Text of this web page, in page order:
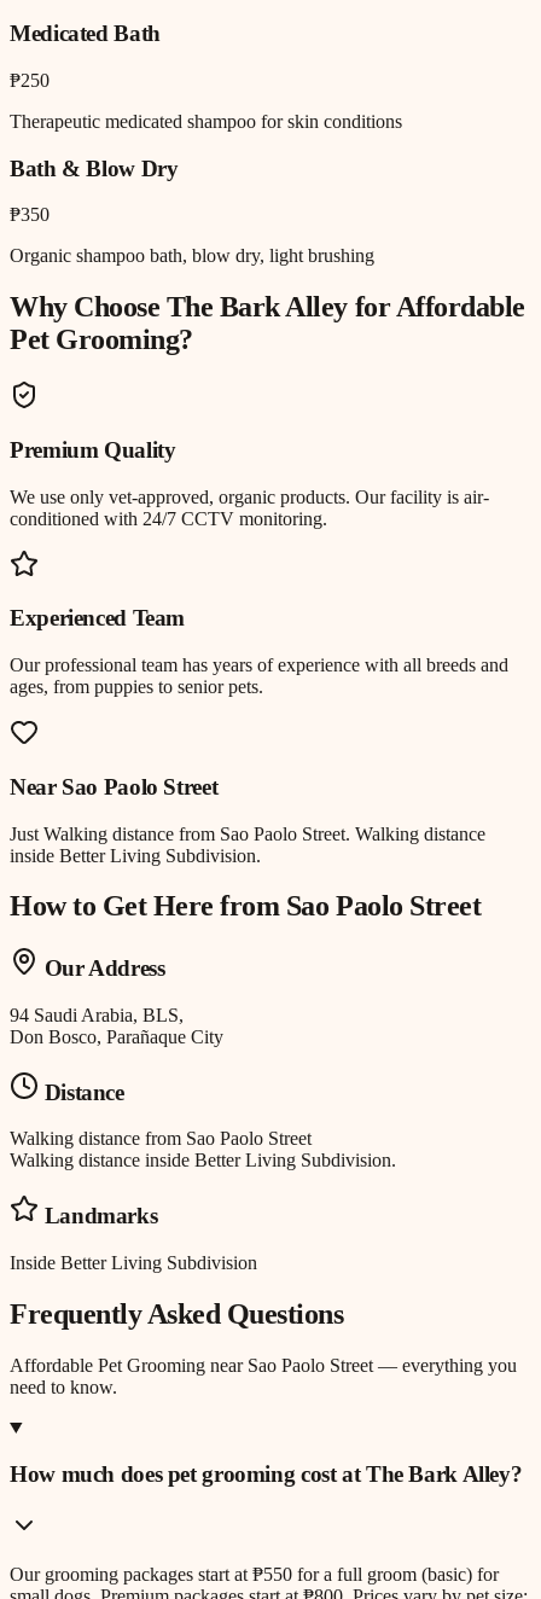
Medicated Bath
₱250
Therapeutic medicated shampoo for skin conditions
Bath & Blow Dry
₱350
Organic shampoo bath, blow dry, light brushing
Why Choose The Bark Alley forAffordable
Pet Grooming?
Premium Quality
We use only vet-approved, organic products. Our facility is air-
conditioned with 24/7 CCTV monitoring.
Experienced Team
Our professional team has years of experience with all breeds and
ages, from puppies to senior pets.
Near Sao Paolo Street
Just Walking distance from Sao Paolo Street. Walking distance
inside Better Living Subdivision.
How to Get Here from Sao Paolo Street
Our Address
94 Saudi Arabia, BLS,
Don Bosco, Parañaque City
Distance
Walking distance from Sao Paolo Street
Walking distance inside Better Living Subdivision.
Landmarks
Inside Better Living Subdivision
Frequently Asked Questions
Affordable Pet Grooming near Sao Paolo Street — everything you
need to know.
How much does pet grooming cost at The Bark Alley?
Our grooming packages start at ₱550 for a full groom (basic) for